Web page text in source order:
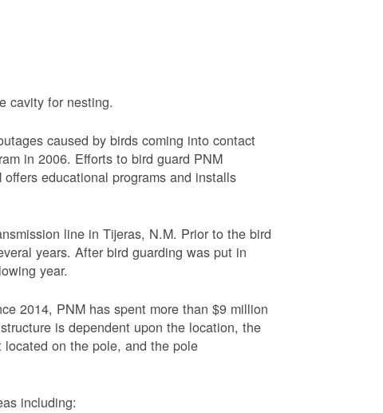
cavity for nesting.
caused by birds coming into contact
in 2006. Efforts to bird guard PNM
educational programs and installs
line in Tijeras, N.M. Prior to the bird
years. After bird guarding was put in
year.
2014, PNM has spent more than $9 million
is dependent upon the location, the
on the pole, and the pole
including: